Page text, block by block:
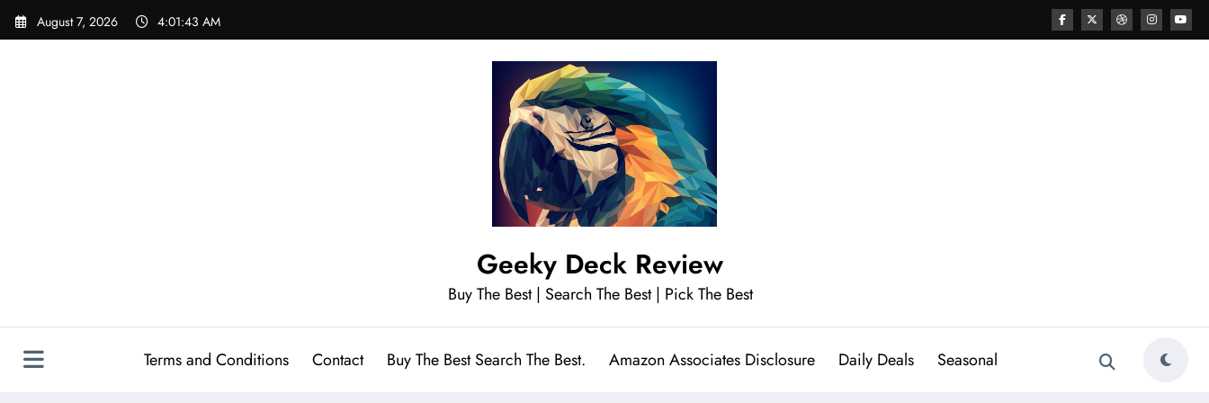
Skip
August 7, 2026 4:01:44 AM
Geeky Deck Review
Buy The Best | Search The Best | Pick The Best
Terms and Conditions Contact Buy The Best Search The Best. Amazon Associates Disclosure Daily Deals Seasonal